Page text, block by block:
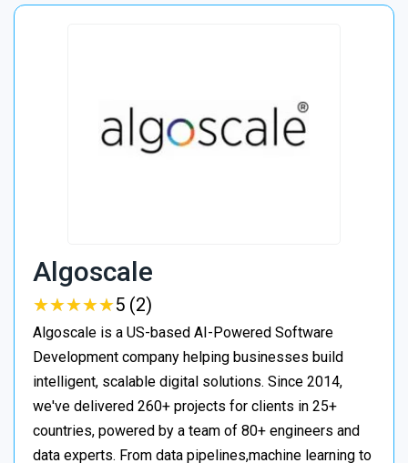
Algoscale
★★★★★
★★★★★5 (2)
Algoscale is a US-based AI-Powered Software
Development company helping businesses build
intelligent, scalable digital solutions. Since 2014,
we've delivered 260+ projects for clients in 25+
countries, powered by a team of 80+ engineers and
data experts. From data pipelines,machine learning to